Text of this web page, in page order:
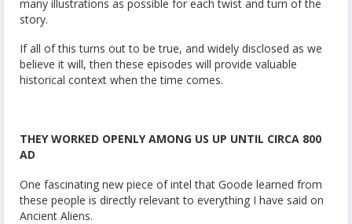
many illustrations as possible for each twist and turn of the
story.
If all of this turns out to be true, and widely disclosed as we
believe it will, then these episodes will provide valuable
historical context when the time comes.
THEY WORKED OPENLY AMONG US UP UNTIL CIRCA 800
AD
One fascinating new piece of intel that Goode learned from
these people is directly relevant to everything I have said on
Ancient Aliens.